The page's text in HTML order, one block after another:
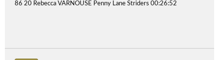
86 20 Rebecca VARNOUSE Penny Lane Striders 00:26:52